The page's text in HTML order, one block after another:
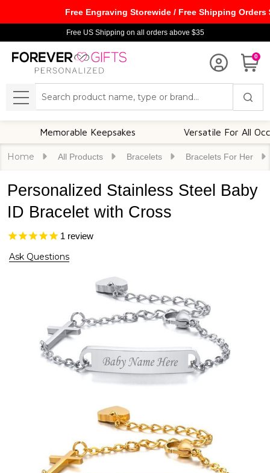
Free US Shipping on all orders above $35
0
MENU
Memorable Keepsakes Versatile For All Occasions
Home All Products Bracelets Bracelets For Her
Personalized Stainless Steel Baby
ID Bracelet with Cross
1 review
Ask Questions
Free Engraving Storewide / Free Shipping Orders